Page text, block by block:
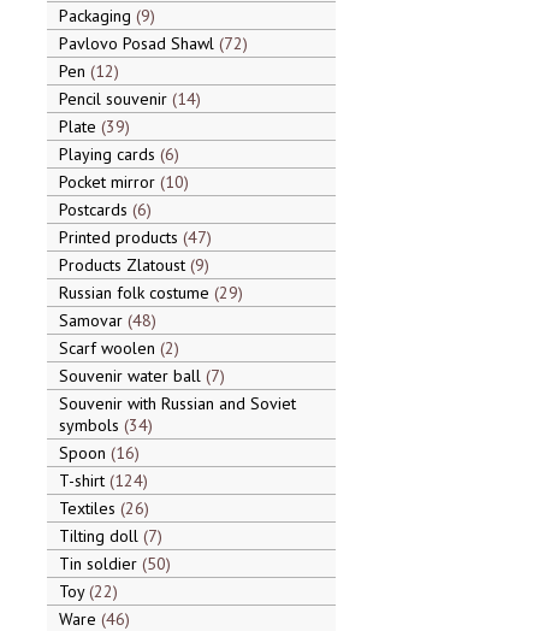
Packaging 9
Pavlovo Posad Shawl 72
Pen 12
Pencil souvenir 14
Plate 39
Playing cards 6
Pocket mirror 10
Postcards 6
Printed products 47
Products Zlatoust 9
Russian folk costume 29
Samovar 48
Scarf woolen 2
Souvenir water ball 7
Souvenir with Russian and Soviet
symbols 34
Spoon 16
T-shirt 124
Textiles 26
Tilting doll 7
Tin soldier 50
Toy 22
Ware 46